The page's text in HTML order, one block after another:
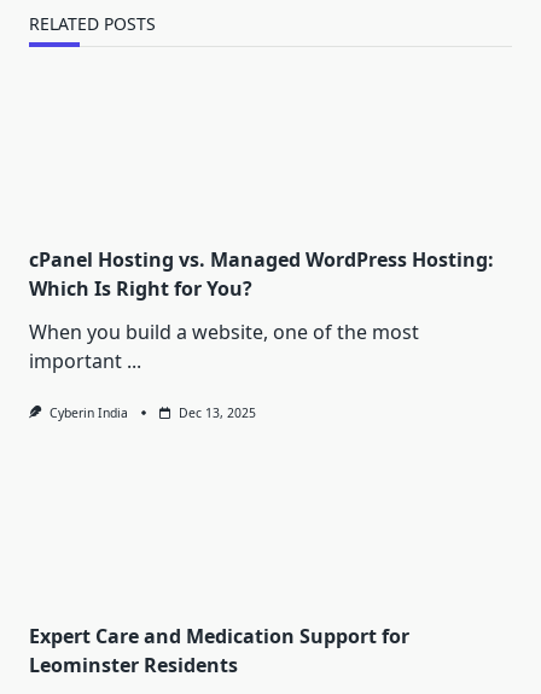
RELATED POSTS
cPanel Hosting vs. Managed WordPress Hosting:
Which Is Right for You?
When you build a website, one of the most
important ...
Cyberin India Dec 13, 2025
Expert Care and Medication Support for
Leominster Residents